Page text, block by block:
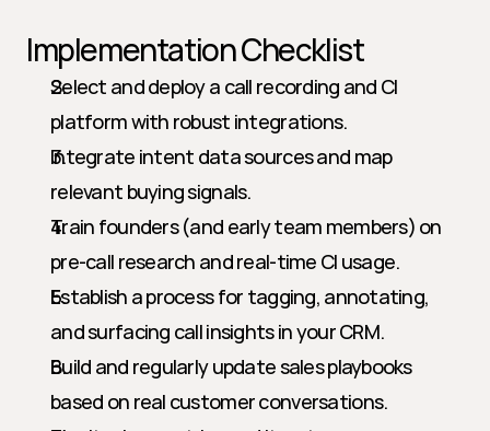
Implementation Checklist
Select and deploy a call recording and CI
platform with robust integrations.
Integrate intent data sources and map
relevant buying signals.
Train founders (and early team members) on
pre-call research and real-time CI usage.
Establish a process for tagging, annotating,
and surfacing call insights in your CRM.
Build and regularly update sales playbooks
based on real customer conversations.